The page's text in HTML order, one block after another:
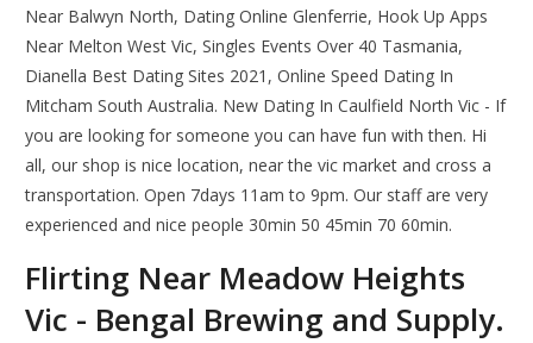
Near Balwyn North, Dating Online Glenferrie, Hook Up Apps
Near Melton West Vic, Singles Events Over 40 Tasmania,
Dianella Best Dating Sites 2021, Online Speed Dating In
Mitcham South Australia. New Dating In Caulfield North Vic - If
you are looking for someone you can have fun with then. Hi
all, our shop is nice location, near the vic market and cross a
transportation. Open 7days 11am to 9pm. Our staff are very
experienced and nice people 30min 50 45min 70 60min.
Flirting Near Meadow Heights
Vic - Bengal Brewing and Supply.